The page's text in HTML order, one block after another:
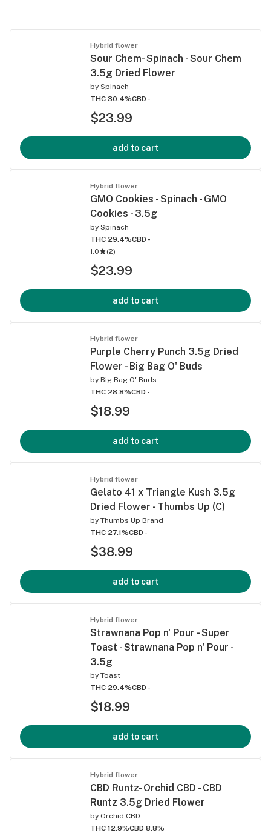
Hybrid flower
Sour Chem- Spinach - Sour Chem
3.5g Dried Flower
by Spinach
THC 30.4%CBD -
$23.99
add to cart
Hybrid flower
GMO Cookies - Spinach - GMO
Cookies - 3.5g
by Spinach
THC 29.4%CBD -
1.0
(2)
$23.99
add to cart
Hybrid flower
Purple Cherry Punch 3.5g Dried
Flower - Big Bag O' Buds
by Big Bag O' Buds
THC 28.8%CBD -
$18.99
add to cart
Hybrid flower
Gelato 41 x Triangle Kush 3.5g
Dried Flower - Thumbs Up (C)
by Thumbs Up Brand
THC 27.1%CBD -
$38.99
add to cart
Hybrid flower
Strawnana Pop n' Pour - Super
Toast - Strawnana Pop n' Pour -
3.5g
by Toast
THC 29.4%CBD -
$18.99
add to cart
Hybrid flower
CBD Runtz- Orchid CBD - CBD
Runtz 3.5g Dried Flower
by Orchid CBD
THC 12.9%CBD 8.8%